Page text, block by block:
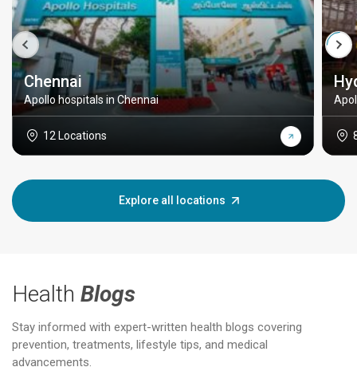
Chennai
Apollo hospitals in Chennai
12 Locations
Explore all locations
Health Blogs
Stay informed with expert-written health blogs covering
prevention, treatments, lifestyle tips, and medical
advancements.